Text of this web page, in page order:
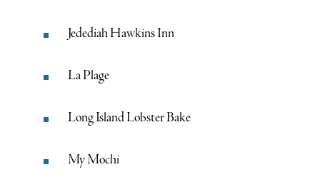
Jedediah Hawkins Inn
La Plage
Long Island Lobster Bake
My Mochi